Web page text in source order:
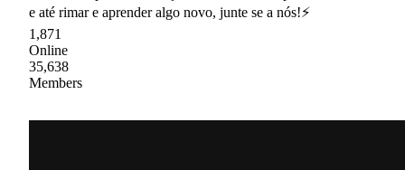
e até rimar e aprender algo novo, junte se a nós!⚡
1,871
Online
35,638
Members